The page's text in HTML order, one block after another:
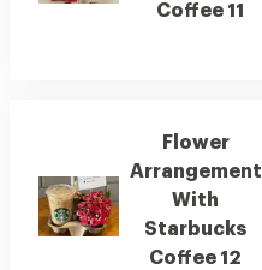
Coffee 11
Flower
Arrangement
With
Starbucks
Coffee 12